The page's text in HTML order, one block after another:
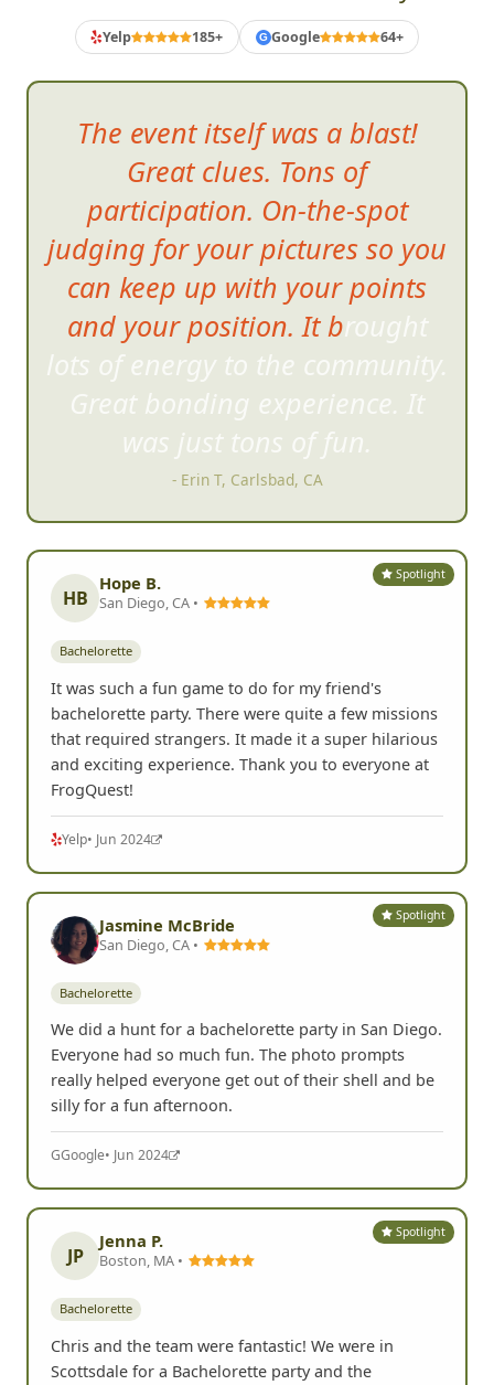
Yelp 185+ G Google 64+
The event itself was a blast!
Great clues. Tons of
participation. On-the-spot
judging for your pictures so you
can keep up with your points
and your position. It brought
lots of energy to the community.
Great bonding experience. It
was just tons of fun.
- Erin T, Carlsbad, CA
Spotlight
HB
Hope B.
San Diego, CA •
Bachelorette
It was such a fun game to do for my friend's
bachelorette party. There were quite a few missions
that required strangers. It made it a super hilarious
and exciting experience. Thank you to everyone at
FrogQuest!
Yelp• Jun 2024
Spotlight
Jasmine McBride
San Diego, CA •
Bachelorette
We did a hunt for a bachelorette party in San Diego.
Everyone had so much fun. The photo prompts
really helped everyone get out of their shell and be
silly for a fun afternoon.
GGoogle• Jun 2024
Spotlight
JP
Jenna P.
Boston, MA •
Bachelorette
Chris and the team were fantastic! We were in
Scottsdale for a Bachelorette party and the